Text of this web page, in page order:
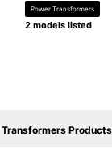
Power Transformers
2 models listed
Transformers Products